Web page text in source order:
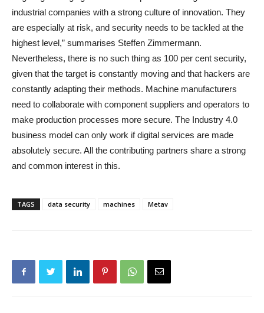
industrial companies with a strong culture of innovation. They
are especially at risk, and security needs to be tackled at the
highest level,” summarises Steffen Zimmermann.
Nevertheless, there is no such thing as 100 per cent security,
given that the target is constantly moving and that hackers are
constantly adapting their methods. Machine manufacturers
need to collaborate with component suppliers and operators to
make production processes more secure. The Industry 4.0
business model can only work if digital services are made
absolutely secure. All the contributing partners share a strong
and common interest in this.
TAGS data security machines Metav